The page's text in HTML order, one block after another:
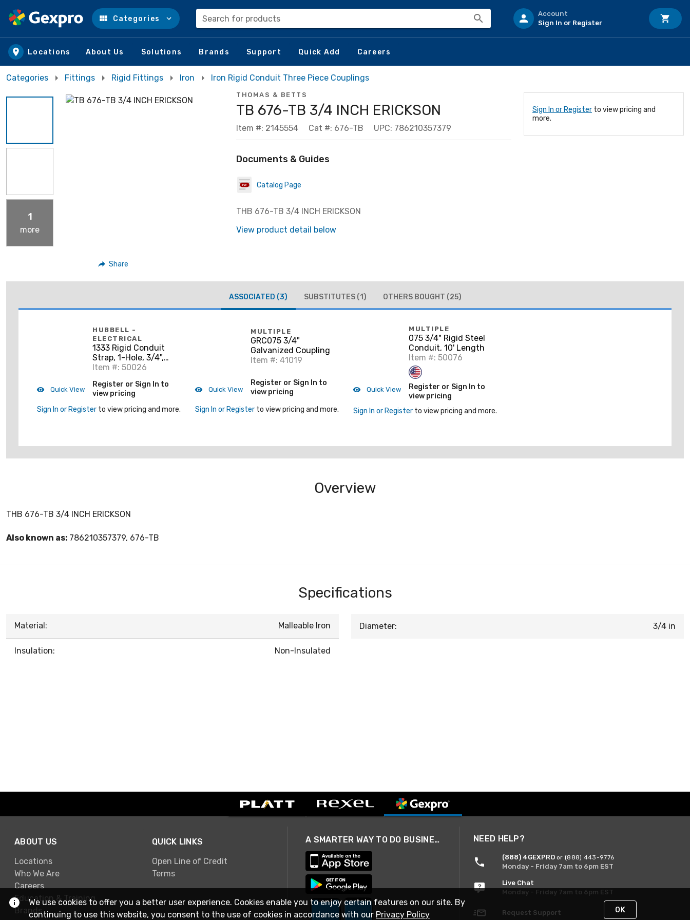
Skip to main content
Categories Search for products
Account
Sign In or Register
Locations About Us Solutions Brands Support Quick Add Careers
Categories Fittings Rigid Fittings Iron Iron Rigid Conduit Three Piece Couplings
1
more
Share
THOMAS & BETTS
TB 676-TB 3/4 INCH ERICKSON
Item #: 2145554 Cat #: 676-TB UPC: 786210357379
Documents & Guides
Catalog Page
THB 676-TB 3/4 INCH ERICKSON
View product detail below
Sign In or Register to view pricing and
more.
ASSOCIATED (3) SUBSTITUTES (1) OTHERS BOUGHT (25)
Quick View
HUBBELL -
ELECTRICAL
1333 Rigid Conduit
Strap, 1-Hole, 3/4",
Steel
Item #: 50026
Register or Sign In to
view pricing
Sign In or Register to view pricing and more.
Quick View
MULTIPLE
GRC075 3/4"
Galvanized Coupling
Item #: 41019
Register or Sign In to
view pricing
Sign In or Register to view pricing and more.
Quick View
MULTIPLE
075 3/4" Rigid Steel
Conduit, 10' Length
Item #: 50076
Register or Sign In to
view pricing
Sign In or Register to view pricing and more.
Overview
THB 676-TB 3/4 INCH ERICKSON
Also known as: 786210357379, 676-TB
Specifications
Material: Malleable Iron
Insulation: Non-Insulated
Diameter: 3/4 in
ABOUT US
Locations
Who We Are
Careers
Education & Training
Brands
QUICK LINKS
Open Line of Credit
Terms
A SMARTER WAY TO DO BUSINESS NEED HELP?
(888) 4GEXPRO or (888) 443-9776
Monday - Friday 7am to 6pm EST
Live Chat
Monday - Friday 7am to 6pm EST
Request Support
We use cookies to offer you a better user experience. Cookies enable you to enjoy certain features on our site. By
continuing to use this website, you consent to the use of cookies in accordance with our Privacy Policy OK